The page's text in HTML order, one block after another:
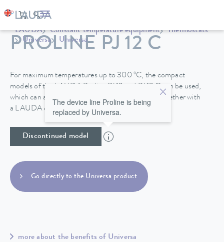
LAUDA Constant temperature equipment
Thermostats
Universa
Universa
PROLINE PJ 12 C
For maximum temperatures up to 300 ºC, the compact
models of the LAUDA Proline PJ 12 and PJ 12 C can be used,
which can also be specially operated to -40°C, together with
a LAUDA circulation chiller.
Discontinued model
The device line Proline is being
replaced by Universa.
Go directly to the Universa product
more about the benefits of Universa